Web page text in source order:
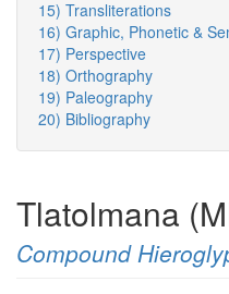
15) Transliterations
16) Graphic, Phonetic &
17) Perspective
18) Orthography
19) Paleography
20) Bibliography
Tlatolmana
Compound